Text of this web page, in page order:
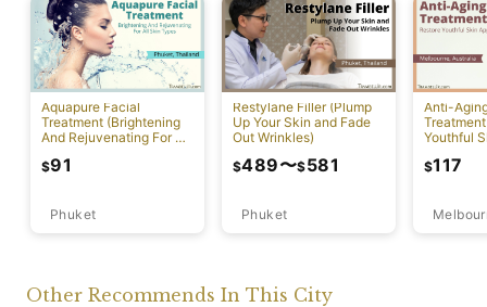
Aquapure Facial
Treatment (Brightening
And Rejuvenating For All
Phuket
$91
Restylane Filler (Plump
Up Your Skin and Fade
Out Wrinkles)
Phuket
$489〜$581
Anti-
Youthful
$117
Other Recommends In This City